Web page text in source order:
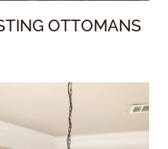
OTTOMANS